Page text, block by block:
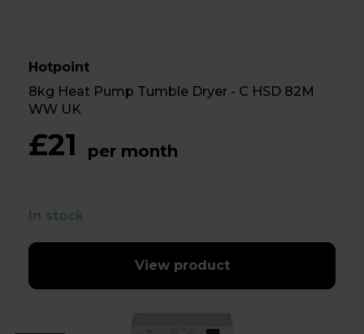
Hotpoint
8kg Heat Pump Tumble Dryer - C HSD 82M
WW UK
£21 per month
In stock
View product